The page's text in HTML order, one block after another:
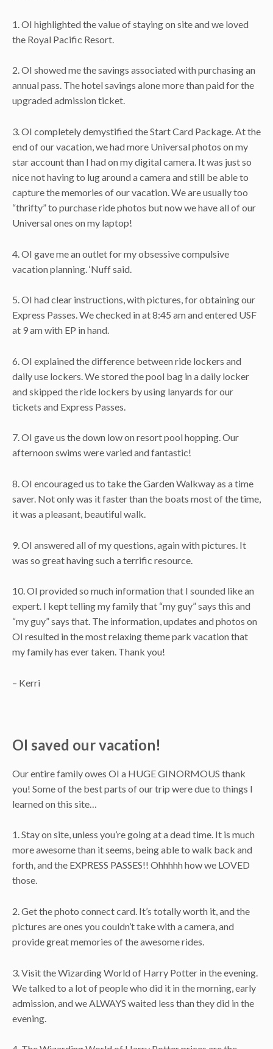
1. OI highlighted the value of staying on site and we loved
the Royal Pacific Resort.
2. OI showed me the savings associated with purchasing an
annual pass. The hotel savings alone more than paid for the
upgraded admission ticket.
3. OI completely demystified the Start Card Package. At the
end of our vacation, we had more Universal photos on my
star account than I had on my digital camera. It was just so
nice not having to lug around a camera and still be able to
capture the memories of our vacation. We are usually too
“thrifty” to purchase ride photos but now we have all of our
Universal ones on my laptop!
4. OI gave me an outlet for my obsessive compulsive
vacation planning. ‘Nuff said.
5. OI had clear instructions, with pictures, for obtaining our
Express Passes. We checked in at 8:45 am and entered USF
at 9 am with EP in hand.
6. OI explained the difference between ride lockers and
daily use lockers. We stored the pool bag in a daily locker
and skipped the ride lockers by using lanyards for our
tickets and Express Passes.
7. OI gave us the down low on resort pool hopping. Our
afternoon swims were varied and fantastic!
8. OI encouraged us to take the Garden Walkway as a time
saver. Not only was it faster than the boats most of the time,
it was a pleasant, beautiful walk.
9. OI answered all of my questions, again with pictures. It
was so great having such a terrific resource.
10. OI provided so much information that I sounded like an
expert. I kept telling my family that “my guy” says this and
“my guy” says that. The information, updates and photos on
OI resulted in the most relaxing theme park vacation that
my family has ever taken. Thank you!
– Kerri
OI saved our vacation!
Our entire family owes OI a HUGE GINORMOUS thank
you! Some of the best parts of our trip were due to things I
learned on this site…
1. Stay on site, unless you’re going at a dead time. It is much
more awesome than it seems, being able to walk back and
forth, and the EXPRESS PASSES!! Ohhhhh how we LOVED
those.
2. Get the photo connect card. It’s totally worth it, and the
pictures are ones you couldn’t take with a camera, and
provide great memories of the awesome rides.
3. Visit the Wizarding World of Harry Potter in the evening.
We talked to a lot of people who did it in the morning, early
admission, and we ALWAYS waited less than they did in the
evening.